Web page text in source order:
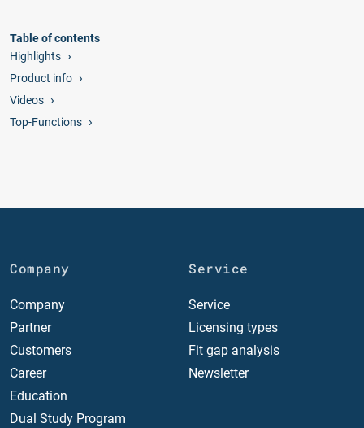
Table of contents
Highlights
Product info
Videos
Top-Functions
Company
Company
Partner
Customers
Career
Education
Dual Study Program
Service
Service
Licensing types
Fit gap analysis
Newsletter